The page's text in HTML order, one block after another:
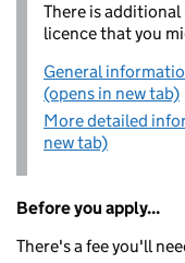
There is
licence that you
General
(opens in new tab)
More detailed
new tab)
Before you apply...
There's a fee you'll